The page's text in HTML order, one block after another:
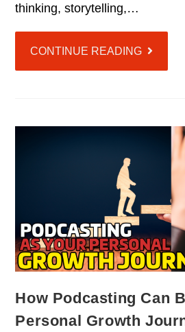
thinking, storytelling,…
CONTINUE READING
How Podcasting Can
Personal Growth